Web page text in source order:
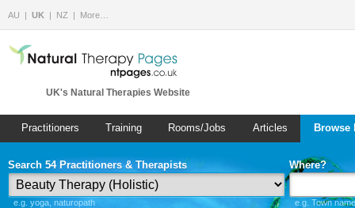
AU UK NZ More…
UK's Natural Therapies Website
Practitioners Training Rooms/Jobs Articles
Search 54 Practitioners & Therapists
e.g. yoga, naturopath
Where?
e.g. Town